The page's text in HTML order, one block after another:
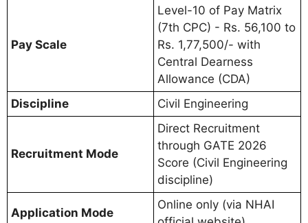
Pay Scale
Level-10 of Pay Matrix
(7th CPC) - Rs. 56,100 to
Rs. 1,77,500/- with
Central Dearness
Allowance (CDA)
Discipline
Civil Engineering
Recruitment Mode
Direct Recruitment
through GATE 2026
Score (Civil Engineering
discipline)
Application Mode
Online only (via NHAI